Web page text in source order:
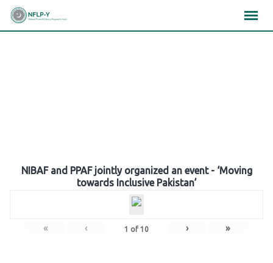
Skip
NIBAF and PPAF jointly organized an event - ‘Moving
towards Inclusive Pakistan’
« ‹ 1 of 10 › »
×××